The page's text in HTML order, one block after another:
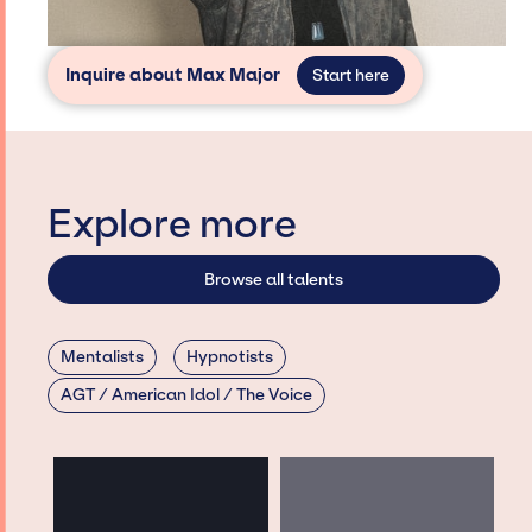
Inquire about Max Major Start here
Explore more
Browse all talents
Mentalists
Hypnotists
AGT / American Idol / The Voice